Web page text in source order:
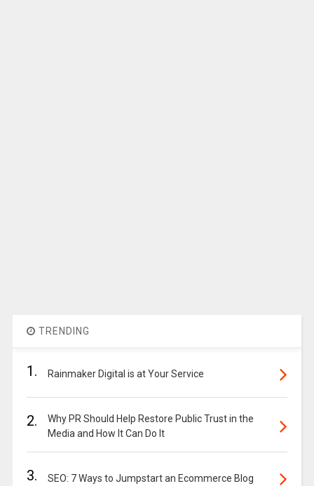
TRENDING
1. Rainmaker Digital is at Your Service
2.
Why PR Should Help Restore Public Trust in the
Media and How It Can Do It
3. SEO: 7 Ways to Jumpstart an Ecommerce Blog